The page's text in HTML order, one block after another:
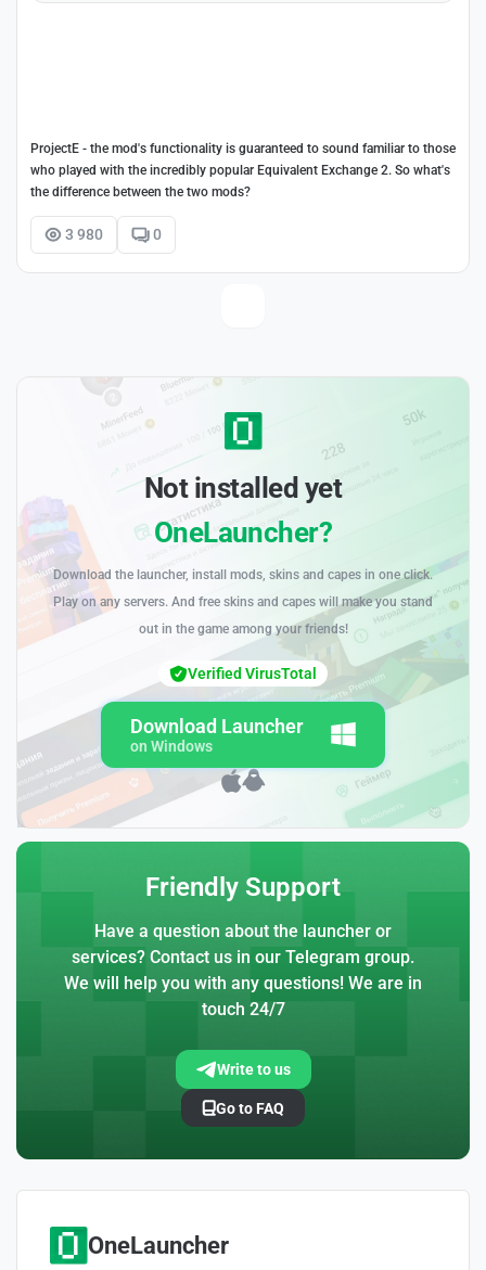
ProjectE - the mod's functionality is guaranteed to sound familiar to those
who played with the incredibly popular Equivalent Exchange 2. So what's
the difference between the two mods?
3 980 0
Not installed yet
OneLauncher?
Download the launcher, install mods, skins and capes in one click.
Play on any servers. And free skins and capes will make you stand
out in the game among your friends!
Download Launcher
on Windows
Verified VirusTotal
Friendly Support
Have a question about the launcher or
services? Contact us in our Telegram group.
We will help you with any questions! We are in
touch 24/7
Write to us
Go to FAQ
OneLauncher